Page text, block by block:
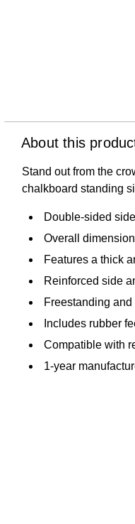
About this
Stand out from the
chalkboard standing
Double-sided
Overall
Features a thick
Reinforced side
Freestanding
Includes rubber
Compatible with
1-year